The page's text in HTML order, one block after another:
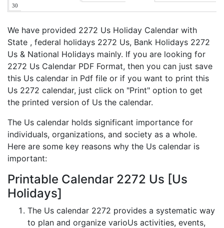
30
We have provided 2272 Us Holiday Calendar with
State , federal holidays 2272 Us, Bank Holidays 2272
Us & National Holidays mainly. If you are looking for
2272 Us Calendar PDF Format, then you can just save
this Us calendar in Pdf file or if you want to print this
Us 2272 calendar, just click on "Print" option to get
the printed version of Us the calendar.
The Us calendar holds significant importance for
individuals, organizations, and society as a whole.
Here are some key reasons why the Us calendar is
important:
Printable Calendar 2272 Us [Us
Holidays]
The Us calendar 2272 provides a systematic way
to plan and organize varioUs activities, events,